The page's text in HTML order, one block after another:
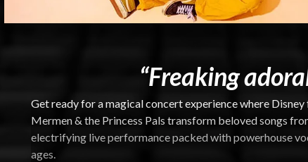
“Freaking
Get ready for a magical concert experience where
Mermen & the Princess Pals transform beloved songs
electrifying live performance packed with powerhouse
ages.